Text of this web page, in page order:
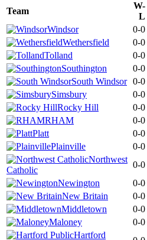
Team
W-
L
Windsor
0-0
Wethersfield
0-0
Tolland
0-0
Southington
0-0
South Windsor 0-0
Simsbury
0-0
Rocky Hill
0-0
RHAM
0-0
Platt
0-0
Plainville
0-0
Northwest
Catholic
0-0
Newington
0-0
New Britain
0-0
Middletown
0-0
Maloney
0-0
Hartford